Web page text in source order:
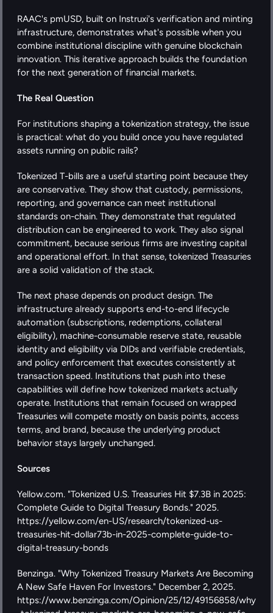
RAAC's pmUSD, built on Instruxi's verification and minting
infrastructure, demonstrates what's possible when you
combine institutional discipline with genuine blockchain
innovation. This iterative approach builds the foundation
for the next generation of financial markets.
The Real Question
For institutions shaping a tokenization strategy, the issue
is practical: what do you build once you have regulated
assets running on public rails?
Tokenized T-bills are a useful starting point because they
are conservative. They show that custody, permissions,
reporting, and governance can meet institutional
standards on-chain. They demonstrate that regulated
distribution can be engineered to work. They also signal
commitment, because serious firms are investing capital
and operational effort. In that sense, tokenized Treasuries
are a solid validation of the stack.
The next phase depends on product design. The
infrastructure already supports end-to-end lifecycle
automation (subscriptions, redemptions, collateral
eligibility), machine-consumable reserve state, reusable
identity and eligibility via DIDs and verifiable credentials,
and policy enforcement that executes consistently at
transaction speed. Institutions that push into these
capabilities will define how tokenized markets actually
operate. Institutions that remain focused on wrapped
Treasuries will compete mostly on basis points, access
terms, and brand, because the underlying product
behavior stays largely unchanged.
Sources
Yellow.com. "Tokenized U.S. Treasuries Hit $7.3B in 2025:
Complete Guide to Digital Treasury Bonds." 2025.
https://yellow.com/en-US/research/tokenized-us-
treasuries-hit-dollar73b-in-2025-complete-guide-to-
digital-treasury-bonds
Benzinga. "Why Tokenized Treasury Markets Are Becoming
A New Safe Haven For Investors." December 2, 2025.
https://www.benzinga.com/Opinion/25/12/49156858/why